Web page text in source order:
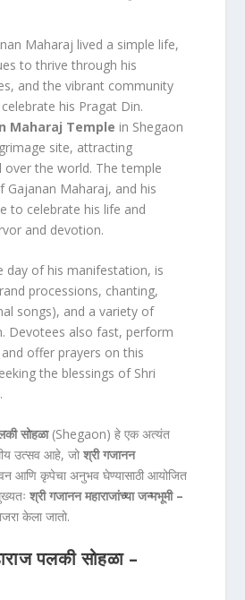
Maharaj lived a simple life,
to thrive through his
and the vibrant community
his Pragat Din.
Maharaj Temple in Shegaon
site, attracting
the world. The temple
Gajanan Maharaj, and his
to celebrate his life and
and devotion.
day of his manifestation, is
processions, chanting,
songs), and a variety of
Devotees also fast, perform
offer prayers on this
the blessings of Shri
सोहळा(Shegaon) हे एक अत्यंत
उत्सव आहे, जोश्री गजानन
आणि कृपेचा अनुभव घेण्यासाठी आयोजित
श्री गजानन महाराजांच्या जन्मभूमी –
केला जातो.
पलकी सोहळा –